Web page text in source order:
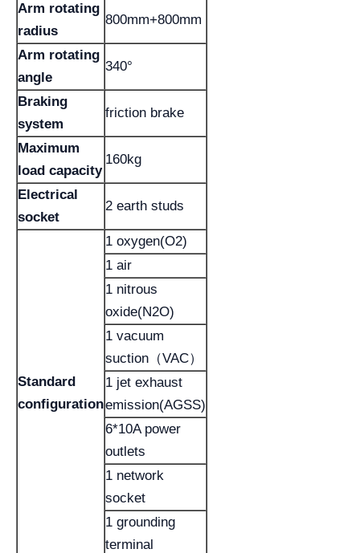
Arm rotating
radius
800mm+800mm
Arm rotating
angle
340°
Braking
system
friction brake
Maximum
load capacity
160kg
Electrical
socket
2 earth studs
Standard
configuration
1 oxygen(O2)
1 air
1 nitrous
oxide(N2O)
1 vacuum
suction（VAC）
1 jet exhaust
emission(AGSS)
6*10A power
outlets
1 network
socket
1 grounding
terminal